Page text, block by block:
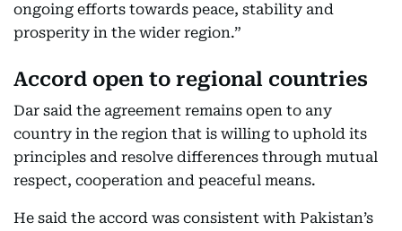
ongoing efforts towards peace, stability and
prosperity in the wider region.”
Accord open to regional countries
Dar said the agreement remains open to any
country in the region that is willing to uphold its
principles and resolve differences through mutual
respect, cooperation and peaceful means.
He said the accord was consistent with Pakistan’s